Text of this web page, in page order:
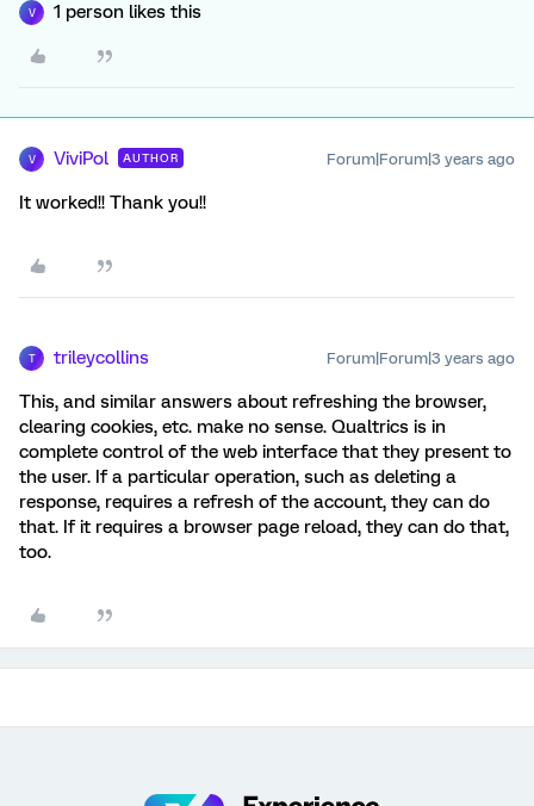
V 1 person likes this
V ViviPol AUTHOR Forum|Forum|3 years ago
It worked!! Thank you!!
T trileycollins Forum|Forum|3 years ago
This, and similar answers about refreshing the browser,
clearing cookies, etc. make no sense. Qualtrics is in
complete control of the web interface that they present to
the user. If a particular operation, such as deleting a
response, requires a refresh of the account, they can do
that. If it requires a browser page reload, they can do that,
too.